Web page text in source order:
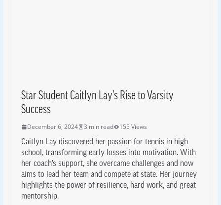
Star Student Caitlyn Lay’s Rise to Varsity
Success
December 6, 2024 3 min read 155 Views
Caitlyn Lay discovered her passion for tennis in high
school, transforming early losses into motivation. With
her coach’s support, she overcame challenges and now
aims to lead her team and compete at state. Her journey
highlights the power of resilience, hard work, and great
mentorship.